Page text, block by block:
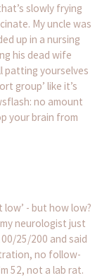
slowly frying
My uncle was
up in a nursing
his dead wife
patting yourselves
group’ like it’s
no amount
your brain from
low’ - but how low?
neurologist just
25/200 and said
no follow-
52, not a lab rat.